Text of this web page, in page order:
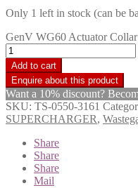
Only 1 left in stock (can be
GenV WG60 Actuator
Add to cart
Want a 10% discount?
SKU: TS-0550-3161
SUPERCHARGER,
Share
Share
Share
Mail